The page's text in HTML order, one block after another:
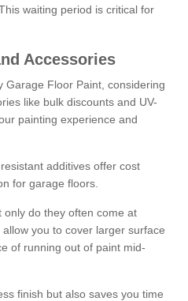
waiting period is critical for
Accessories
Garage Floor Paint, considering
like bulk discounts and UV-
painting experience and
additives offer cost
for garage floors.
do they often come at
you to cover larger surface
of running out of paint mid-
finish but also saves you time